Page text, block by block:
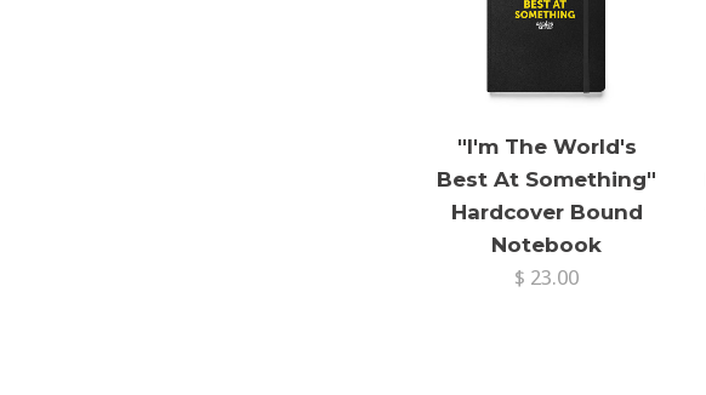
"I'm The World's
Best At Something"
Hardcover Bound
Notebook
$ 23.00